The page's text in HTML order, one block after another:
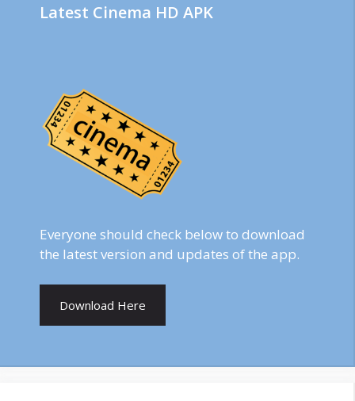
Latest Cinema HD APK
Everyone should check below to download
the latest version and updates of the app.
Download Here